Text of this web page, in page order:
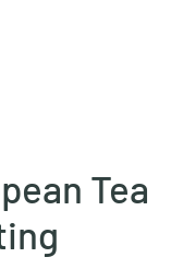
Tea